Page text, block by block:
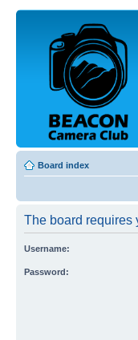
Board index
The board requires
Username:
Password: